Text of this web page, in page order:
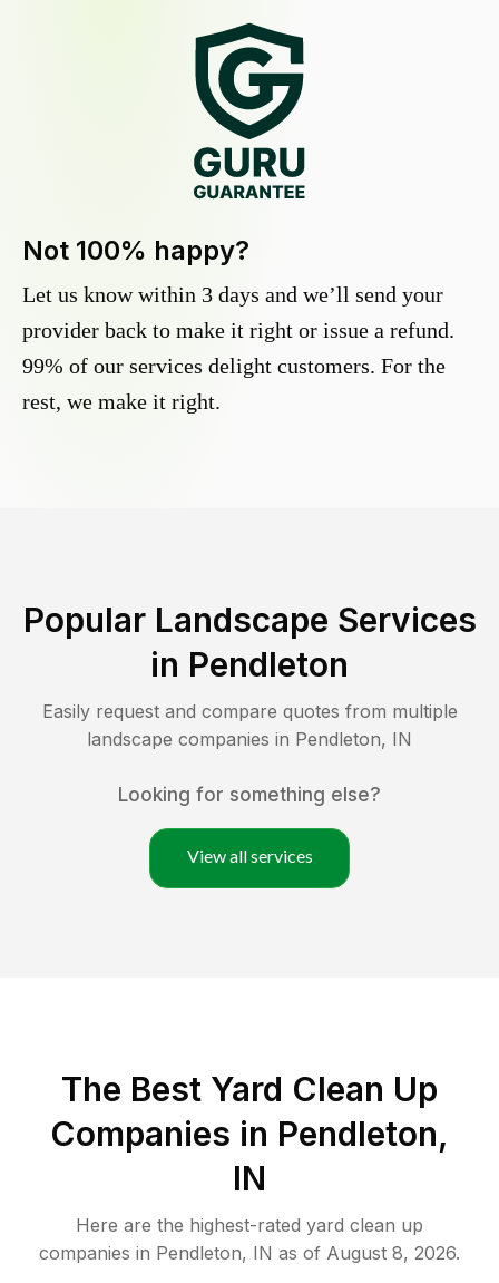
Not 100% happy?
Let us know within 3 days and we’ll send your
provider back to make it right or issue a refund.
99% of our services delight customers. For the
rest, we make it right.
Popular Landscape Services
in Pendleton
Easily request and compare quotes from multiple
landscape companies in Pendleton, IN
Looking for something else?
View all services
The Best Yard Clean Up
Companies in Pendleton,
IN
Here are the highest-rated yard clean up
companies in Pendleton, IN as of August 8, 2026.